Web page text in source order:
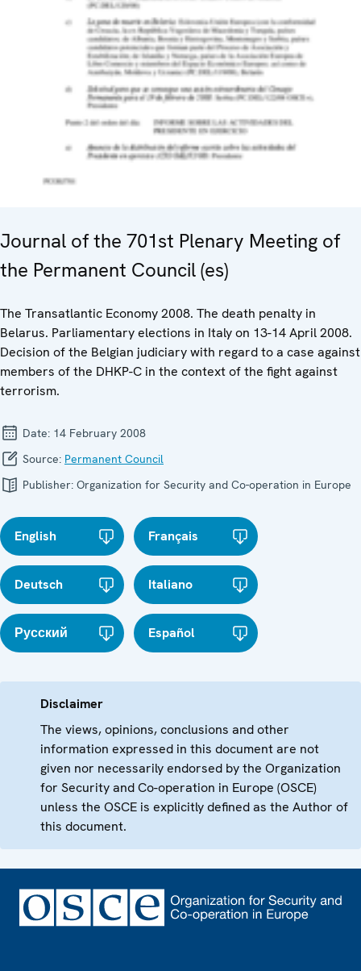
Journal of the 701st Plenary Meeting of
the Permanent Council (es)
The Transatlantic Economy 2008. The death penalty in
Belarus. Parliamentary elections in Italy on 13-14 April 2008.
Decision of the Belgian judiciary with regard to a case against
members of the DHKP-C in the context of the fight against
terrorism.
Date: 14 February 2008
Source: Permanent Council
Publisher: Organization for Security and Co-operation in Europe
English Français
Deutsch Italiano
Русский Español
Disclaimer
The views, opinions, conclusions and other
information expressed in this document are not
given nor necessarily endorsed by the Organization
for Security and Co-operation in Europe (OSCE)
unless the OSCE is explicitly defined as the Author of
this document.